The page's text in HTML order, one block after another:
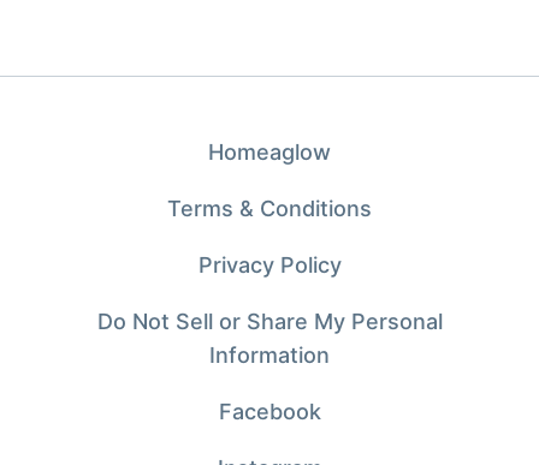
Homeaglow
Terms & Conditions
Privacy Policy
Do Not Sell or Share My Personal
Information
Facebook